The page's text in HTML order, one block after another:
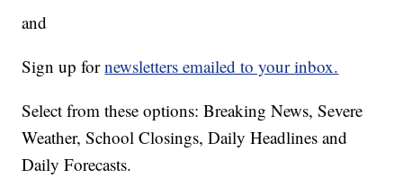
and
Sign up fornewsletters emailed to your inbox.
Select from these options: Breaking News, Severe
Weather, School Closings, Daily Headlines and
Daily Forecasts.